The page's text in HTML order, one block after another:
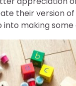
their version
making